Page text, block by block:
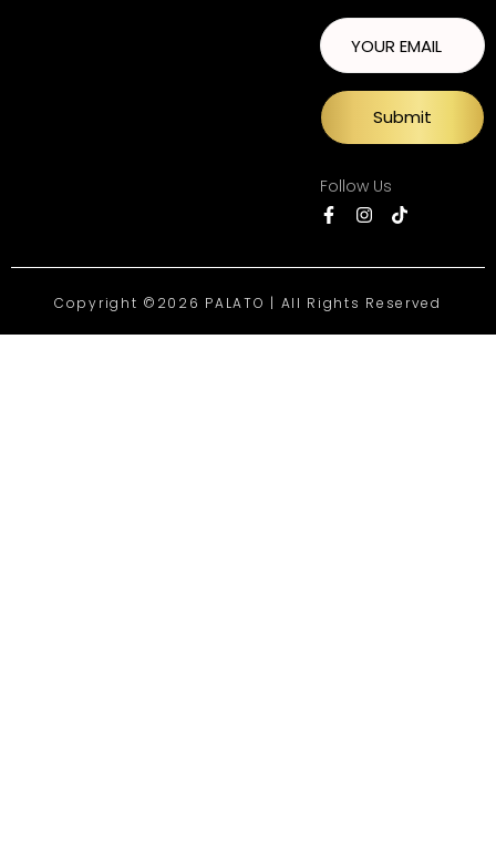
Submit
Follow Us
Copyright ©2026 PALATO | All Rights Reserved